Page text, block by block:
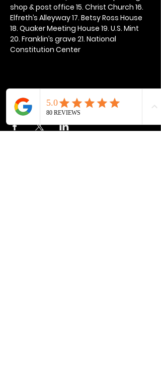
shop & post office 15. Christ Church 16.
Elfreth’s Alleyway 17. Betsy Ross House
18. Quaker Meeting House 19. U.S. Mint
20. Franklin’s grave 21. National
Constitution Center
Share this event